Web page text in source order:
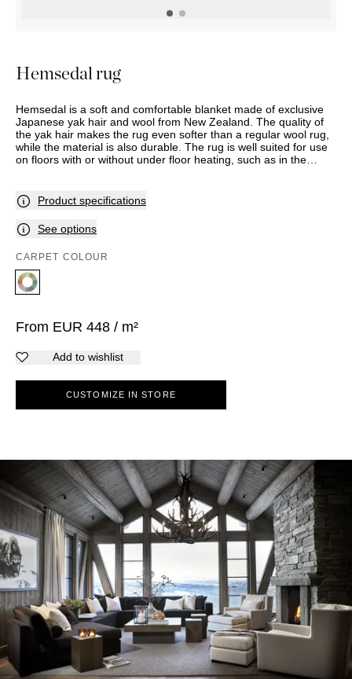
ACCESSORIES
MIRRORS
SETTINGS
ART
Hemsedal rug
Hemsedal is a soft and comfortable blanket made of exclusive
Japanese yak hair and wool from New Zealand. The quality of
the yak hair makes the rug even softer than a regular wool rug,
while the material is also durable. The rug is well suited for use
on floors with or without under floor heating, such as in the
edging in several materials and designs.
Product specifications
See options
CARPET COLOUR
From EUR 448 / m²
Add to wishlist
CUSTOMIZE IN STORE